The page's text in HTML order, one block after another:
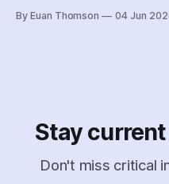
criminalization of the
By Euan Thomson 04 Jun
Stay
Don't miss critical